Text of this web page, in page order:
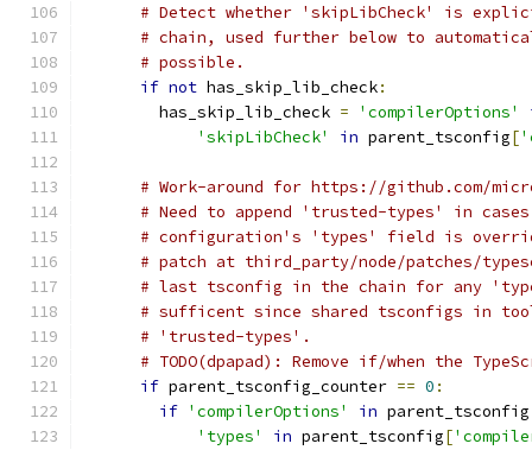
# Detect whether 'skipLibCheck' is
# chain, used further below to
# possible.
if not has_skip_lib_check:
        has_skip_lib_check
= 'compilerOptions'
'skipLibCheck'
in parent_tsconfig[
# Work-around for https://github.com/
# Need to append 'trusted-types' in
# configuration's 'types' field is
# patch at third_party/node/patches/
# last tsconfig in the chain for any
# sufficent since shared tsconfigs in
# 'trusted-types'.
# TODO(dpapad): Remove if/when the
if parent_tsconfig_counter == 0 :
if 'compilerOptions' in
'types'
in parent_tsconfig[